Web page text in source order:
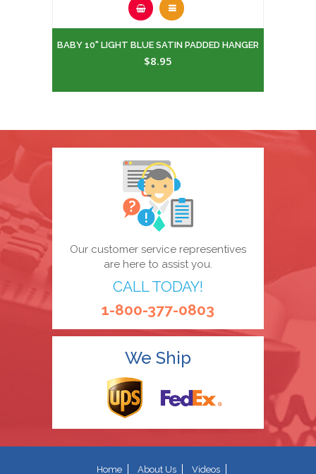
BABY 10" LIGHT BLUE SATIN PADDED HANGER
$8.95
Our customer service representives
are here to assist you.
CALL TODAY!
1-800-377-0803
We Ship
Home About Us Videos